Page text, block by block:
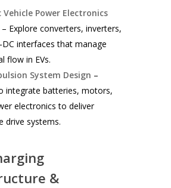
Vehicle Power Electronics
– Explore converters, inverters,
interfaces that manage
flow in EVs.
System Design –
integrate batteries, motors,
electronics to deliver
drive systems.
&